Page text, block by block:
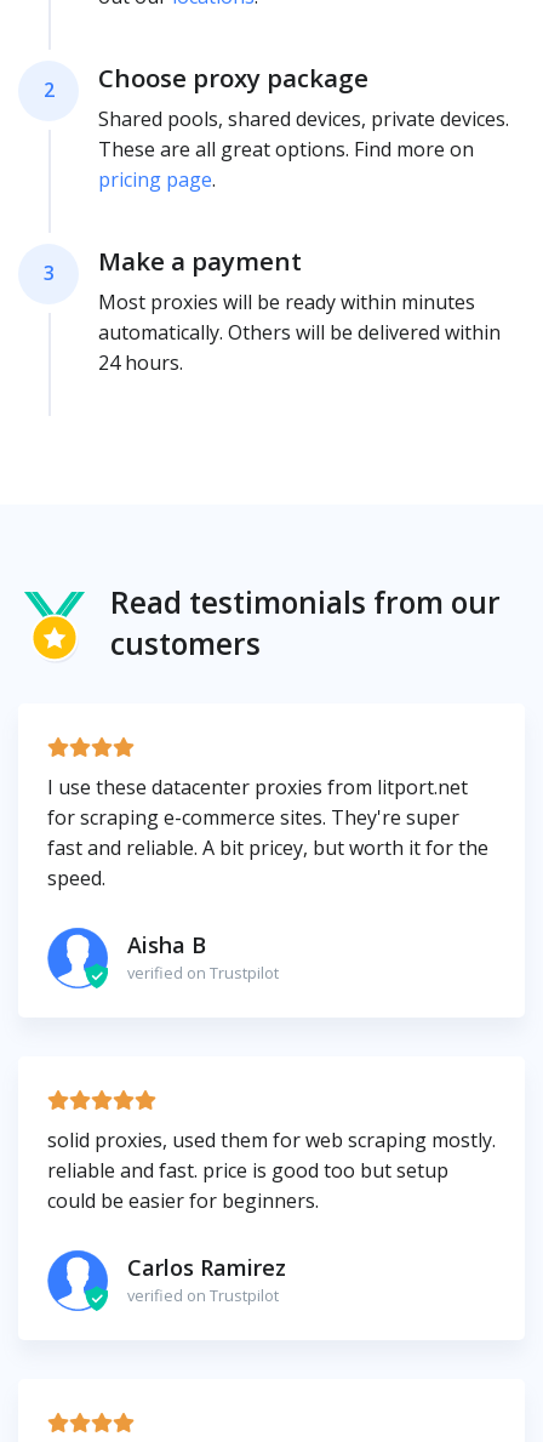
2 Choose proxy package
Shared pools, shared devices, private devices.
These are all great options. Find more on
pricing page.
3 Make a payment
Most proxies will be ready within minutes
automatically. Others will be delivered within
24 hours.
Read testimonials from our
customers
I use these datacenter proxies from litport.net
for scraping e-commerce sites. They're super
fast and reliable. A bit pricey, but worth it for the
speed.
Aisha B
verified on Trustpilot
solid proxies, used them for web scraping mostly.
reliable and fast. price is good too but setup
could be easier for beginners.
Carlos Ramirez
verified on Trustpilot